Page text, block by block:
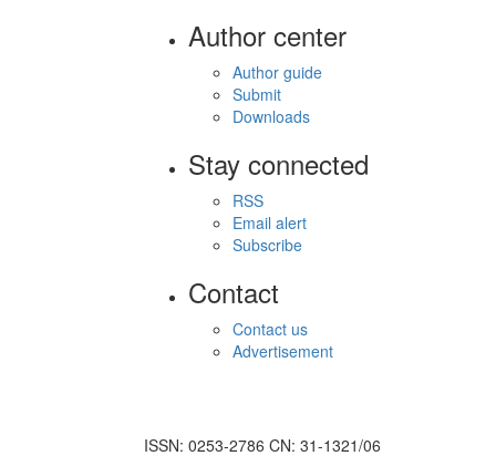
Author center
Author guide
Submit
Downloads
Stay connected
RSS
Email alert
Subscribe
Contact
Contact us
Advertisement
ISSN: 0253-2786 CN: 31-1321/06